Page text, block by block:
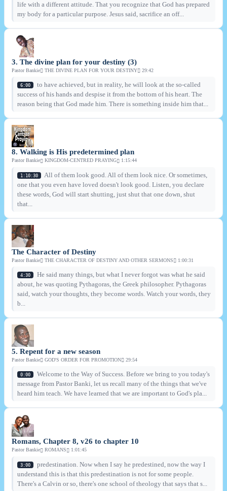
life with a different attitude. That you recognize that God has prepared
my body for a particular purpose. Jesus said, sacrifice an off...
3. The divine plan for your destiny (3)
Pastor Bankie THE DIVINE PLAN FOR YOUR DESTINY 29:42
6:00
to have achieved, but in reality, he will look at the so-called
success of his hands and despise it from the bottom of his heart. The
reason being that God made him. There is something inside him that...
8. Walking is His predetermined plan
Pastor Bankie KINGDOM-CENTRED PRAYING 1:15:44
1:10:30
All of them look good. All of them look nice. Or sometimes,
one that you even have loved doesn't look good. Listen, you declare
these words, God will start shutting, just shut that one down, shut
that...
The Character of Destiny
Pastor Bankie THE CHARACTER OF DESTINY AND OTHER SERMONS 1:00:31
4:30
He said many things, but what I never forgot was what he said
about, he was quoting Pythagoras, the Greek philosopher. Pythagoras
said, watch your thoughts, they become words. Watch your words, they
b...
5. Repent for a new season
Pastor Bankie GOD'S ORDER FOR PROMOTION 29:54
0:00
Welcome to the Way of Success. Before we bring to you today's
message from Pastor Banki, let us recall many of the things that we've
heard him teach. We have learned that we are important to God's pla...
Romans, Chapter 8, v26 to chapter 10
Pastor Bankie ROMANS 1:01:45
3:00
predestination. Now when I say he predestined, now the way I
understand this is that this predestination is not for some people.
There's a Calvin or so, there's one school of theology that says that s...